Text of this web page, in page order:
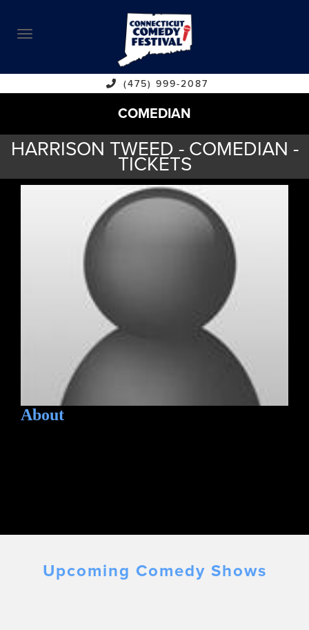
ABOUT
CALENDAR
COMEDIANS
CONTACT
VENUES
(475) 999-2087
COMEDIAN
HARRISON TWEED - COMEDIAN -
TICKETS
About
Upcoming Comedy Shows